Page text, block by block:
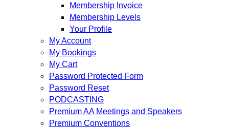
Membership Invoice
Membership Levels
Your Profile
My Account
My Bookings
My Cart
Password Protected Form
Password Reset
PODCASTING
Premium AA Meetings and Speakers
Premium Conventions